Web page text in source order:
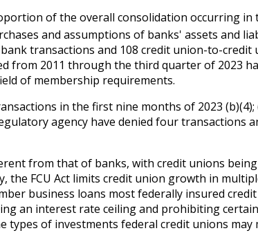
of the overall consolidation occurring in
and assumptions of banks' assets and
transactions and 108 credit union-to-
from 2011 through the third quarter of 2023
of membership requirements.
in the first nine months of 2023
agency have denied four transactions
from that of banks, with credit unions
the FCU Act limits credit union growth in
business loans most federally insured
an interest rate ceiling and prohibiting
of investments federal credit unions may